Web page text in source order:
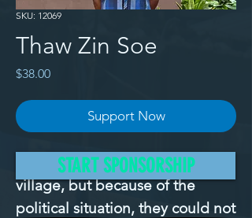
SKU: 12069
Thaw Zin Soe
$38.00Price
Support Now
He lived with his family in the
village, but because of the
political situation, they could not
START SPONSORSHIP